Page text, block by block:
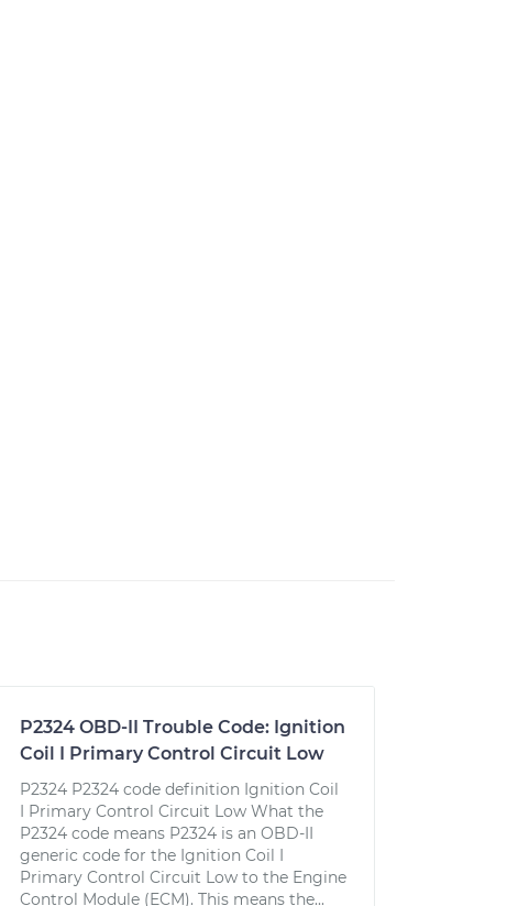
P2324 OBD-II Trouble Code: Ignition
Coil I Primary Control Circuit Low
P2324 P2324 code definition Ignition Coil
I Primary Control Circuit Low What the
P2324 code means P2324 is an OBD-II
generic code for the Ignition Coil I
Primary Control Circuit Low to the Engine
Control Module (ECM). This means the...